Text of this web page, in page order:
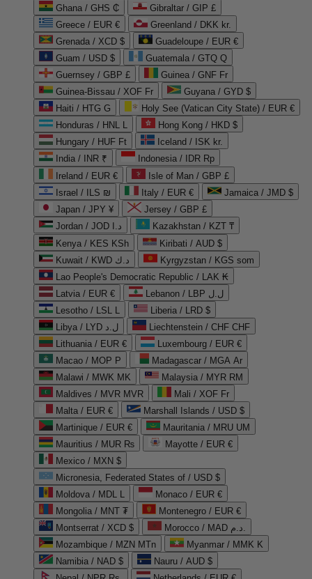
Ghana / GHS ₵
Gibraltar / GIP £
Greece / EUR €
Greenland / DKK kr.
Grenada / XCD $
Guadeloupe / EUR €
Guam / USD $
Guatemala / GTQ Q
Guernsey / GBP £
Guinea / GNF Fr
Guinea-Bissau / XOF Fr
Guyana / GYD $
Haiti / HTG G
Holy See (Vatican City State) / EUR €
Honduras / HNL L
Hong Kong / HKD $
Hungary / HUF Ft
Iceland / ISK kr.
India / INR ₹
Indonesia / IDR Rp
Ireland / EUR €
Isle of Man / GBP £
Israel / ILS ₪
Italy / EUR €
Jamaica / JMD $
Japan / JPY ¥
Jersey / GBP £
Jordan / JOD د.ا
Kazakhstan / KZT ₸
Kenya / KES KSh
Kiribati / AUD $
Kuwait / KWD د.ك
Kyrgyzstan / KGS som
Lao People's Democratic Republic / LAK ₭
Latvia / EUR €
Lebanon / LBP ل.ل
Lesotho / LSL L
Liberia / LRD $
Libya / LYD ل.د
Liechtenstein / CHF CHF
Lithuania / EUR €
Luxembourg / EUR €
Macao / MOP P
Madagascar / MGA Ar
Malawi / MWK MK
Malaysia / MYR RM
Maldives / MVR MVR
Mali / XOF Fr
Malta / EUR €
Marshall Islands / USD $
Martinique / EUR €
Mauritania / MRU UM
Mauritius / MUR ₨
Mayotte / EUR €
Mexico / MXN $
Micronesia, Federated States of / USD $
Moldova / MDL L
Monaco / EUR €
Mongolia / MNT ₮
Montenegro / EUR €
Montserrat / XCD $
Morocco / MAD د.م.
Mozambique / MZN MTn
Myanmar / MMK K
Namibia / NAD $
Nauru / AUD $